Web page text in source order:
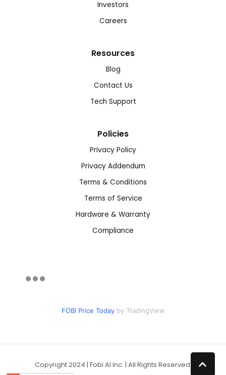
Investors
Careers
Resources
Blog
Contact Us
Tech Support
Policies
Privacy Policy
Privacy Addendum
Terms & Conditions
Terms of Service
Hardware & Warranty
Compliance
FOBI Price Today by TradingView
Copyright 2024 | Fobi AI Inc. | All Rights Reserved.